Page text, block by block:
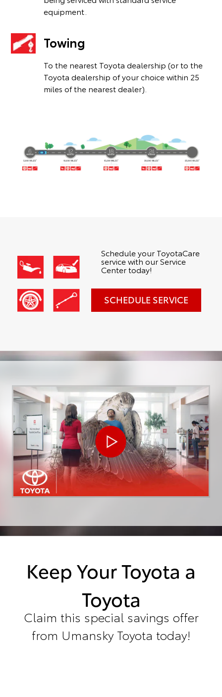
equipment.
Towing
To the nearest Toyota dealership (or to the
Toyota dealership of your choice within 25
miles of the nearest dealer).
Schedule your ToyotaCare
service with our Service
Center today!
SCHEDULE SERVICE
Keep Your Toyota a
Toyota
Claim this special savings offer
from Umansky Toyota today!